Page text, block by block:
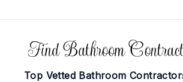
Footer
Top Vetted Bathroom